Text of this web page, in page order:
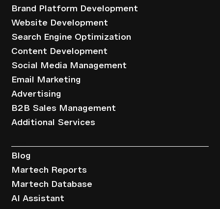
Brand Platform Development
Website Development
Search Engine Optimization
Content Development
Social Media Management
Email Marketing
Advertising
B2B Sales Management
Additional Services
Blog
Martech Reports
Martech Database
AI Assistant